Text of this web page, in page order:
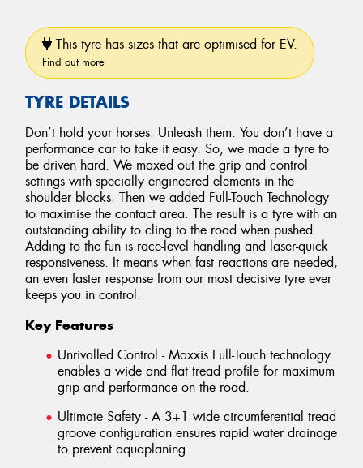
This tyre has sizes that are optimised for EV.
Find out more
TYRE DETAILS
Don’t hold your horses. Unleash them. You don’t have a
performance car to take it easy. So, we made a tyre to
be driven hard. We maxed out the grip and control
settings with specially engineered elements in the
shoulder blocks. Then we added Full-Touch Technology
to maximise the contact area. The result is a tyre with an
outstanding ability to cling to the road when pushed.
Adding to the fun is race-level handling and laser-quick
responsiveness. It means when fast reactions are needed,
an even faster response from our most decisive tyre ever
keeps you in control.
Key Features
Unrivalled Control - Maxxis Full-Touch technology
enables a wide and flat tread profile for maximum
grip and performance on the road.
Ultimate Safety - A 3+1 wide circumferential tread
groove configuration ensures rapid water drainage
to prevent aquaplaning.